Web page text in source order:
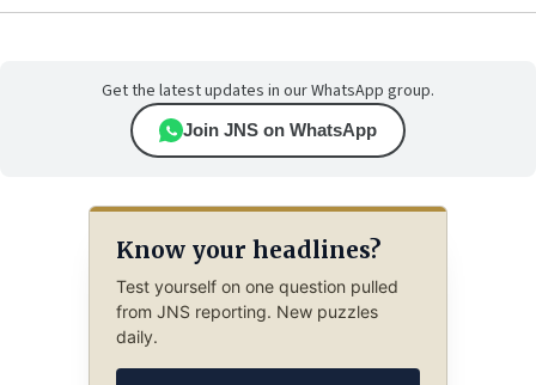
Get the latest updates in our WhatsApp group.
Join JNS on WhatsApp
Know your headlines?
Test yourself on one question pulled
from JNS reporting. New puzzles
daily.